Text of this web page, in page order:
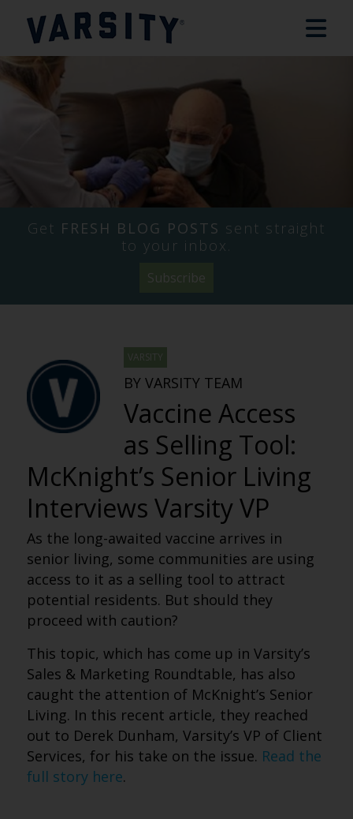
Get FRESH BLOG POSTS sent straight
to your inbox.
Subscribe
VARSITY
BY VARSITY TEAM
Vaccine Access
as Selling Tool:
McKnight’s Senior Living
Interviews Varsity VP
As the long-awaited vaccine arrives in
senior living, some communities are using
access to it as a selling tool to attract
potential residents. But should they
proceed with caution?
This topic, which has come up in Varsity’s
Sales & Marketing Roundtable, has also
caught the attention of McKnight’s Senior
Living. In this recent article, they reached
out to Derek Dunham, Varsity’s VP of Client
Services, for his take on the issue. Read the
full story here.